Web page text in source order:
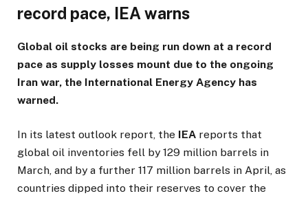
record pace, IEA warns
Global oil stocks are being run down at a record
pace as supply losses mount due to the ongoing
Iran war, the International Energy Agency has
warned.
In its latest outlook report, the IEA reports that
global oil inventories fell by 129 million barrels in
March, and by a further 117 million barrels in April, as
countries dipped into their reserves to cover the